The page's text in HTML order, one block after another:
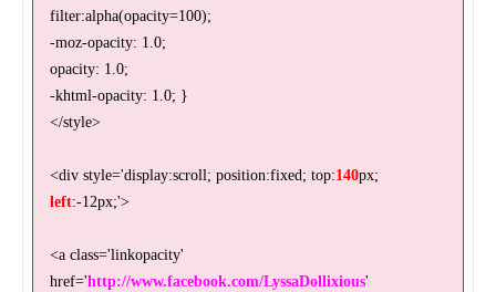
filter:alpha(opacity=100);
-moz-opacity: 1.0;
opacity: 1.0;
-khtml-opacity: 1.0; }
</style>
<div style='display:scroll; position:fixed; top:140px;
left:-12px;'>
<a class='linkopacity'
href='http://www.facebook.com/LyssaDollixious'